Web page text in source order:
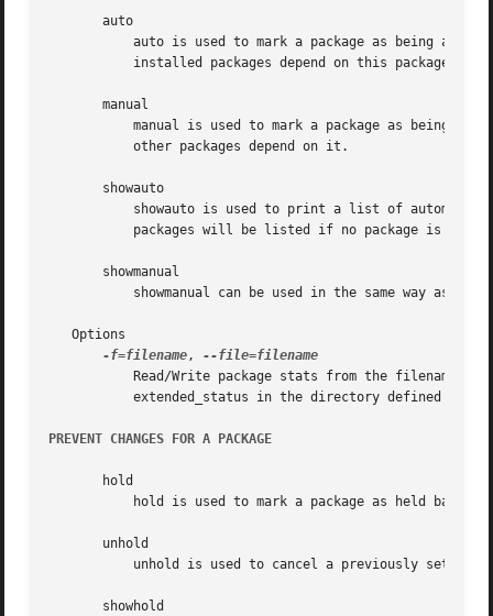
       auto
       manual
       showauto
       showmanual
   Options
-f=filename,
PREVENT CHANGES FOR A PACKAGE
       hold
       unhold
       showhold